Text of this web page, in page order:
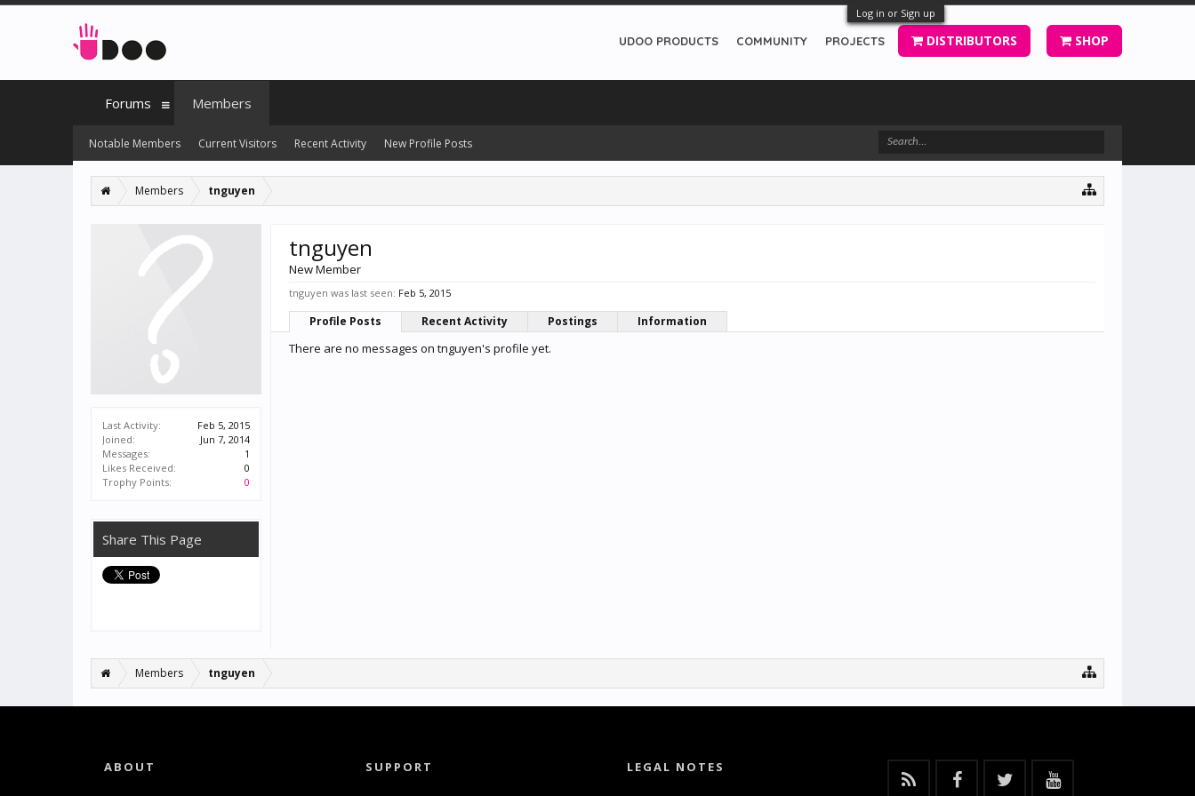
Log in or Sign up
Members tnguyen
Last Activity:
Feb 5, 2015
Joined:
Jun 7, 2014
Messages:
1
Likes Received:
0
Trophy Points:
0
Share This Page
tnguyen
New Member
tnguyen was last seen: Feb 5, 2015
Profile Posts Recent Activity Postings Information
There are no messages on tnguyen's profile yet.
Members tnguyen
UDOO PRODUCTS COMMUNITY PROJECTS DISTRIBUTORS SHOP
Forums Members
Notable Members Current Visitors Recent Activity New Profile Posts
ABOUT SUPPORT LEGAL NOTES